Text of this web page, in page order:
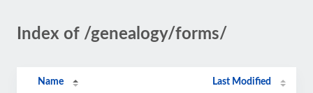
Index of /genealogy/forms/
Name Last Modified